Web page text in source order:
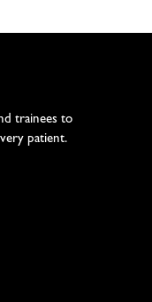
trainees to
patient.